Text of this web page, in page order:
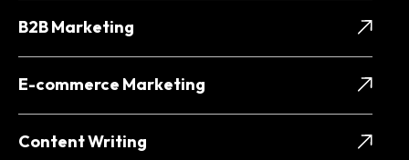
B2B Marketing
E-commerce Marketing
Content Writing